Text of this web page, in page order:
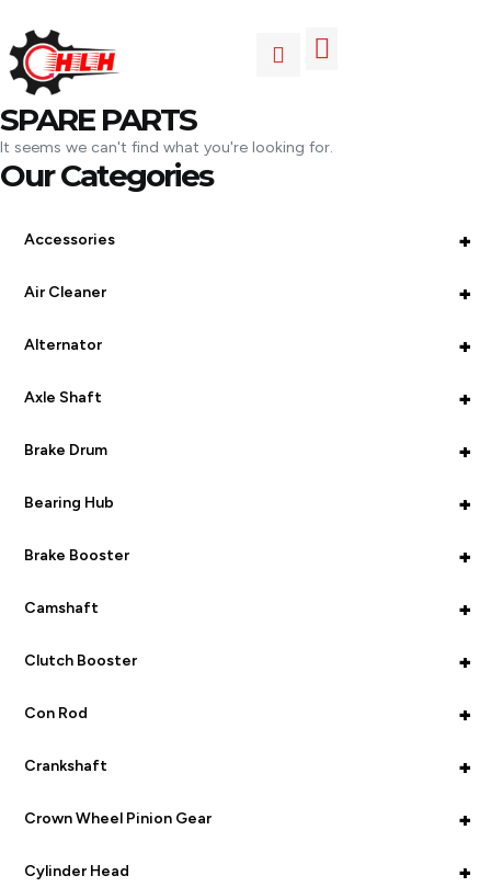
SPARE PARTS
It seems we can't find what you're looking for.
Our Categories
+
Accessories
+
Air Cleaner
+
Alternator
+
Axle Shaft
+
Brake Drum
+
Bearing Hub
+
Brake Booster
+
Camshaft
+
Clutch Booster
+
Con Rod
+
Crankshaft
+
Crown Wheel Pinion Gear
+
Cylinder Head